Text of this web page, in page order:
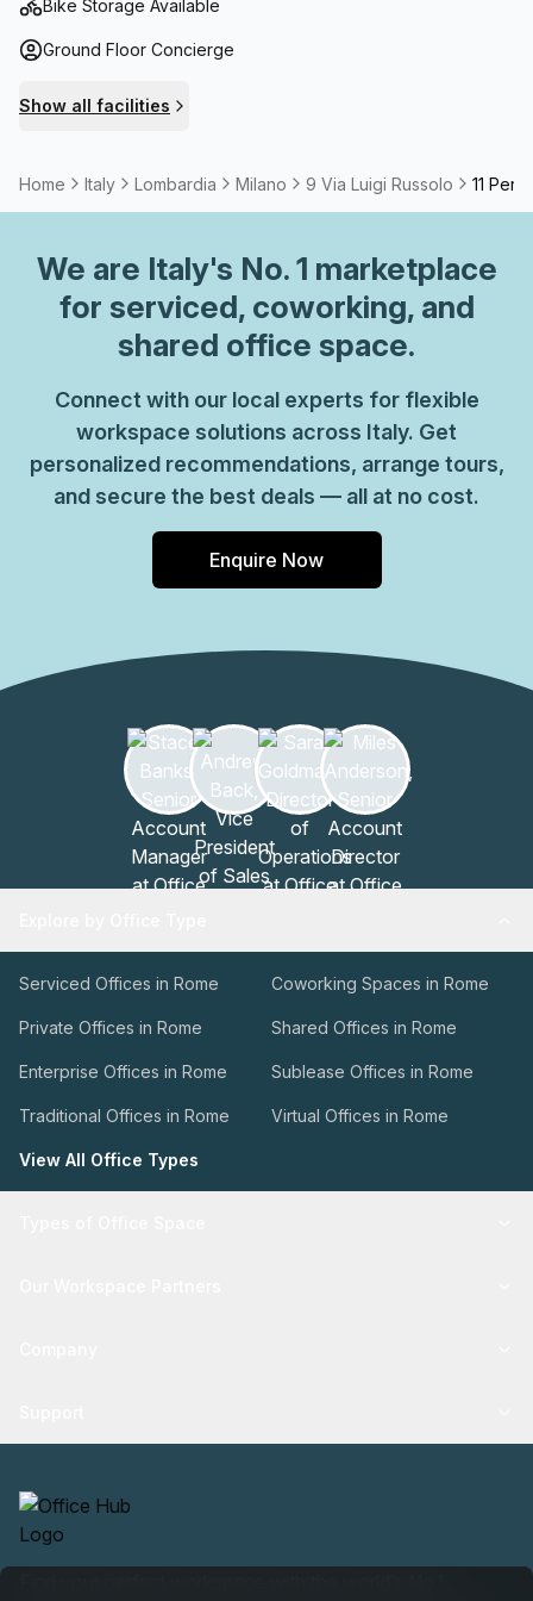
enjoyable work.
Bike Storage Available
Ground Floor Concierge
Show all facilities
Home Italy Lombardia Milano 9 Via Luigi Russolo 11
We are Italy's No. 1 marketplace
for serviced, coworking, and
shared office space.
Connect with our local experts for flexible
workspace solutions across Italy. Get
personalized recommendations, arrange tours,
and secure the best deals — all at no cost.
Enquire Now
Serviced Offices in Rome Coworking Spaces in Rome
Private Offices in Rome Shared Offices in Rome
Enterprise Offices in Rome Sublease Offices in Rome
Traditional Offices in Rome Virtual Offices in Rome
View All Office Types